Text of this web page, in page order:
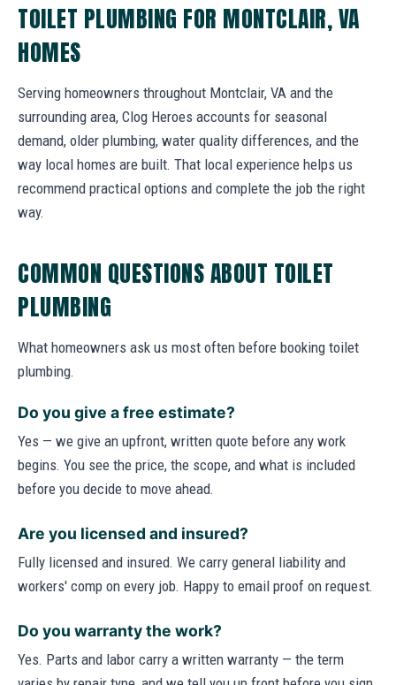
TOILET PLUMBING FOR MONTCLAIR, VA
HOMES
Serving homeowners throughout Montclair, VA and the
surrounding area, Clog Heroes accounts for seasonal
demand, older plumbing, water quality differences, and the
way local homes are built. That local experience helps us
recommend practical options and complete the job the right
way.
COMMON QUESTIONS ABOUT TOILET
PLUMBING
What homeowners ask us most often before booking toilet
plumbing.
Do you give a free estimate?
Yes — we give an upfront, written quote before any work
begins. You see the price, the scope, and what is included
before you decide to move ahead.
Are you licensed and insured?
Fully licensed and insured. We carry general liability and
workers' comp on every job. Happy to email proof on request.
Do you warranty the work?
Yes. Parts and labor carry a written warranty — the term